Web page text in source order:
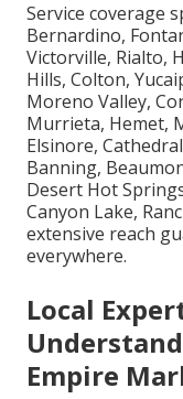
Service coverage
Bernardino,
Victorville, Rialto,
Hills, Colton,
Moreno Valley,
Murrieta, Hemet,
Elsinore,
Banning,
Desert Hot
Canyon Lake,
extensive reach
everywhere.
Local
Empire